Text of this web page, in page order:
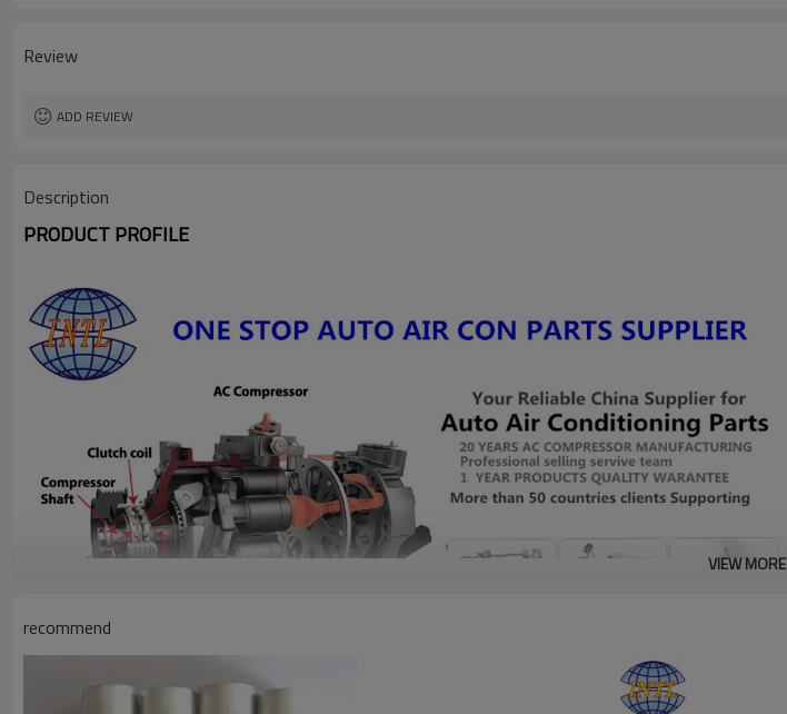
Review
ADD REVIEW
Description
PRODUCT PROFILE
VIEW MORE
recommend